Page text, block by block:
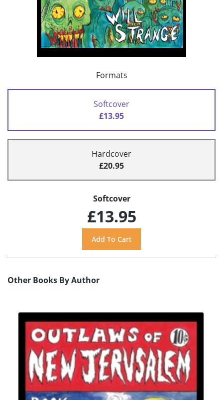
Formats
Softcover
£13.95
Hardcover
£20.95
Softcover
£13.95
Other Books By Author